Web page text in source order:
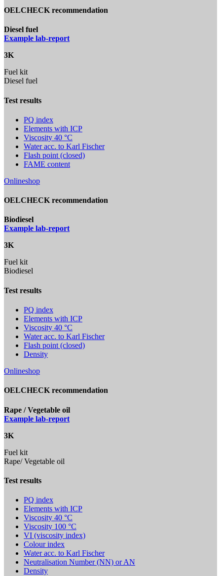
OELCHECK recommendation
Diesel fuel
Example lab-report
3K
Fuel kit
Diesel fuel
Test results
PQ index
Elements with ICP
Viscosity 40 °C
Water acc. to Karl Fischer
Flash point (closed)
FAME content
Onlineshop
OELCHECK recommendation
Biodiesel
Example lab-report
3K
Fuel kit
Biodiesel
Test results
PQ index
Elements with ICP
Viscosity 40 °C
Water acc. to Karl Fischer
Flash point (closed)
Density
Onlineshop
OELCHECK recommendation
Rape / Vegetable oil
Example lab-report
3K
Fuel kit
Rape/ Vegetable oil
Test results
PQ index
Elements with ICP
Viscosity 40 °C
Viscosity 100 °C
VI (viscosity index)
Colour index
Water acc. to Karl Fischer
Neutralisation Number (NN) or AN
Density